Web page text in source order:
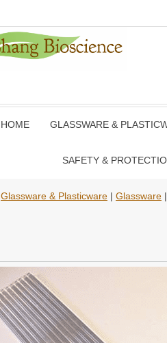
HOME GLASSWARE &
SAFETY &
Glassware & Plasticware | Glassware